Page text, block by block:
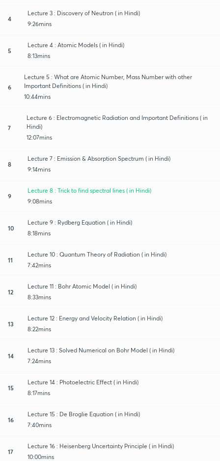
4
Lecture 3 : Discovery of Neutron ( in Hindi)
9:26mins
5
Lecture 4 : Atomic Models ( in Hindi)
8:13mins
6
Lecture 5 : What are Atomic Number, Mass Number with other
Important Definitions ( in Hindi)
10:44mins
7
Lecture 6 : Electromagnetic Radiation and Important Definitions ( in
Hindi)
12:07mins
8
Lecture 7 : Emission & Absorption Spectrum ( in Hindi)
9:14mins
9
Lecture 8 : Trick to find spectral lines ( in Hindi)
9:08mins
10
Lecture 9 : Rydberg Equation ( in Hindi)
8:18mins
11
Lecture 10 : Quantum Theory of Radiation ( in Hindi)
7:42mins
12
Lecture 11 : Bohr Atomic Model ( in Hindi)
8:33mins
13
Lecture 12 : Energy and Velocity Relation ( in Hindi)
8:22mins
14
Lecture 13 : Solved Numerical on Bohr Model ( in Hindi)
7:24mins
15
Lecture 14 : Photoelectric Effect ( in Hindi)
8:17mins
16
Lecture 15 : De Broglie Equation ( in Hindi)
7:40mins
17
Lecture 16 : Heisenberg Uncertainty Principle ( in Hindi)
10:00mins